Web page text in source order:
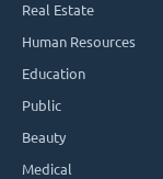
Real Estate
Human Resources
Education
Public
Beauty
Medical